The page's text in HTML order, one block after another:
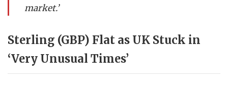
market.’
Sterling (GBP) Flat as UK Stuck in
‘Very Unusual Times’